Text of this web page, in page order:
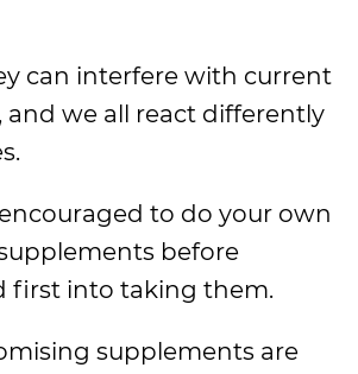
can interfere with current
and we all react differently
to do your own
before
first into taking them.
supplements are